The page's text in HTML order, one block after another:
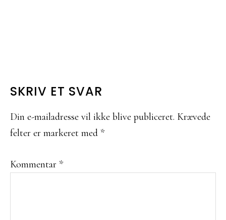
LÆSERINTERAKTIONER
SKRIV ET SVAR
Din e-mailadresse vil ikke blive publiceret. Krævede
felter er markeret med *
Kommentar *